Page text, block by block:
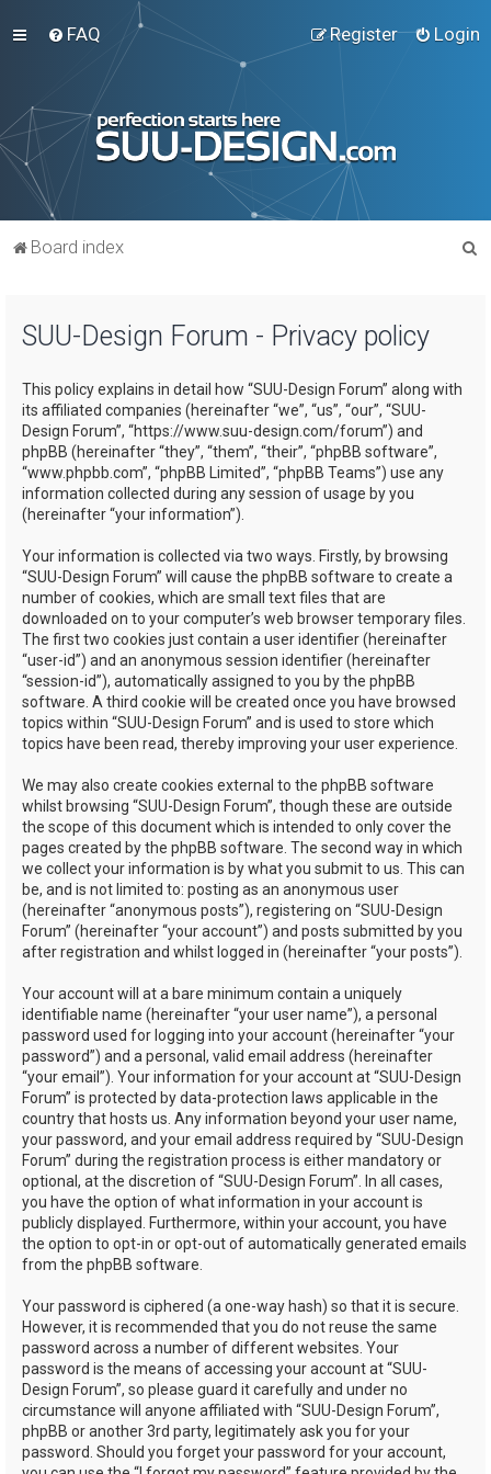
FAQ Login
Register
Board index
SUU-Design Forum - Privacy policy
This policy explains in detail how “SUU-Design Forum” along with
its affiliated companies (hereinafter “we”, “us”, “our”, “SUU-
Design Forum”, “https://www.suu-design.com/forum”) and
phpBB (hereinafter “they”, “them”, “their”, “phpBB software”,
“www.phpbb.com”, “phpBB Limited”, “phpBB Teams”) use any
information collected during any session of usage by you
(hereinafter “your information”).
Your information is collected via two ways. Firstly, by browsing
“SUU-Design Forum” will cause the phpBB software to create a
number of cookies, which are small text files that are
downloaded on to your computer’s web browser temporary files.
The first two cookies just contain a user identifier (hereinafter
“user-id”) and an anonymous session identifier (hereinafter
“session-id”), automatically assigned to you by the phpBB
software. A third cookie will be created once you have browsed
topics within “SUU-Design Forum” and is used to store which
topics have been read, thereby improving your user experience.
We may also create cookies external to the phpBB software
whilst browsing “SUU-Design Forum”, though these are outside
the scope of this document which is intended to only cover the
pages created by the phpBB software. The second way in which
we collect your information is by what you submit to us. This can
be, and is not limited to: posting as an anonymous user
(hereinafter “anonymous posts”), registering on “SUU-Design
Forum” (hereinafter “your account”) and posts submitted by you
after registration and whilst logged in (hereinafter “your posts”).
Your account will at a bare minimum contain a uniquely
identifiable name (hereinafter “your user name”), a personal
password used for logging into your account (hereinafter “your
password”) and a personal, valid email address (hereinafter
“your email”). Your information for your account at “SUU-Design
Forum” is protected by data-protection laws applicable in the
country that hosts us. Any information beyond your user name,
your password, and your email address required by “SUU-Design
Forum” during the registration process is either mandatory or
optional, at the discretion of “SUU-Design Forum”. In all cases,
you have the option of what information in your account is
publicly displayed. Furthermore, within your account, you have
the option to opt-in or opt-out of automatically generated emails
from the phpBB software.
Your password is ciphered (a one-way hash) so that it is secure.
However, it is recommended that you do not reuse the same
password across a number of different websites. Your
password is the means of accessing your account at “SUU-
Design Forum”, so please guard it carefully and under no
circumstance will anyone affiliated with “SUU-Design Forum”,
phpBB or another 3rd party, legitimately ask you for your
password. Should you forget your password for your account,